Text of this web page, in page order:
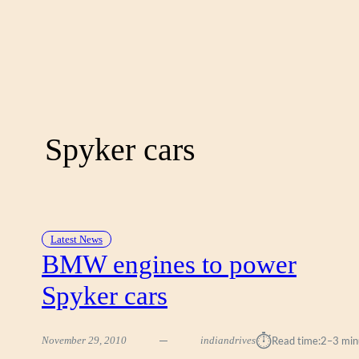
Spyker cars
Latest News
BMW engines to power
Spyker cars
November 29, 2010 indiandrives⏱︎Read time:2–3